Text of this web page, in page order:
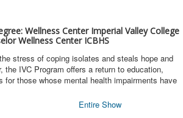
Wellness Center Imperial Valley College
Wellness Center ICBHS
stress of coping isolates and steals hope and
IVC Program offers a return to education,
those whose mental health impairments have
Entire Show